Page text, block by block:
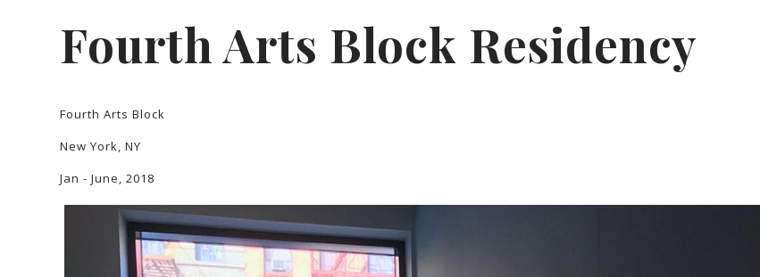
Fourth Arts Block Residency
Fourth Arts Block
New York, NY
Jan - June, 2018